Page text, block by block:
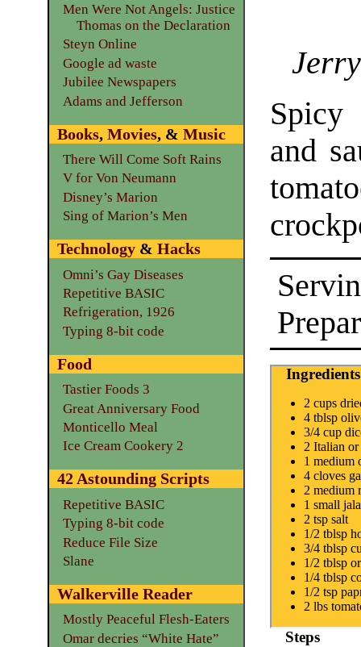
Spicy
and
Ingredients
2 cups
4 tblsp
3/4 cup
2 Italian or
1 medium
4 cloves
2 medium
1 small
2 tsp salt
1/2 tblsp
3/4 tblsp
1/2 tblsp
1/4 tblsp
1/2 tsp
2 lbs
Steps
Men Were Not Angels: Justice
Thomas on the Declaration
Steyn Online
Google ad waste
Jubilee Newspapers
Adams and Jefferson
Books, Movies, & Music
There Will Come Soft Rains
V for Von Neumann
Disney’s Marion
Sing of Marion’s Men
Technology& Hacks
Omni’s Gay Diseases
Repetitive BASIC
Refrigeration, 1926
Typing 8-bit code
Food
Tastier Foods 3
Great Anniversary Food
Monticello Meal
Ice Cream Cookery 2
42 Astounding Scripts
Repetitive BASIC
Typing 8-bit code
Reduce File Size
Slane
Walkerville Reader
Mostly Peaceful Flesh-Eaters
Omar decries “White Hate”